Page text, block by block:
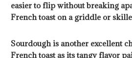
easier to flip without breaking
French toast on a griddle or
Sourdough is another excellent
French toast as its tangy flavor